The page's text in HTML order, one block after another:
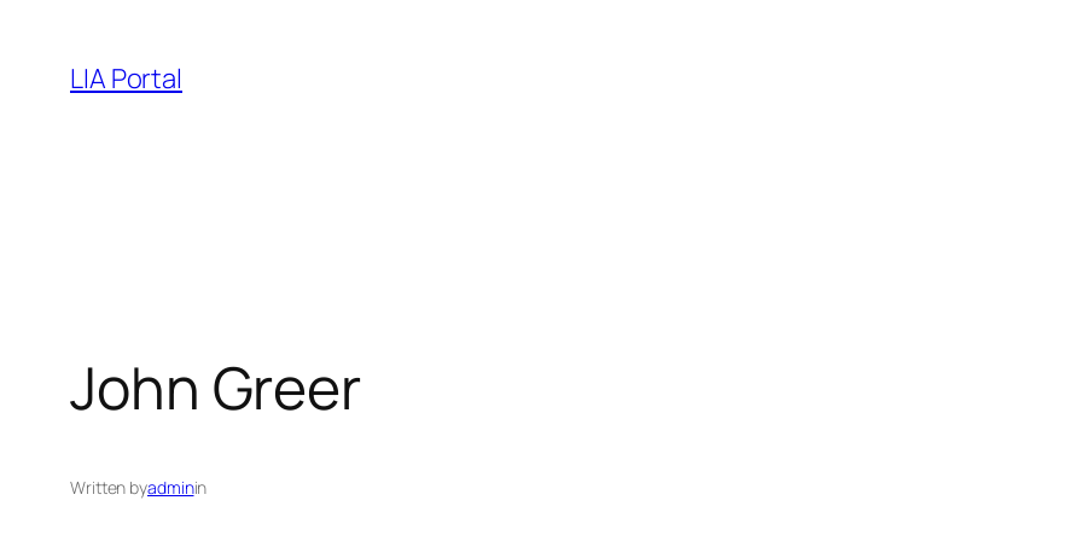
content
LIA Portal
John Greer
Written byadminin